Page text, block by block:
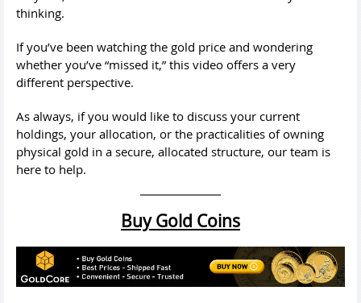
thinking.
If you’ve been watching the gold price and wondering
whether you’ve “missed it,” this video offers a very
different perspective.
As always, if you would like to discuss your current
holdings, your allocation, or the practicalities of owning
physical gold in a secure, allocated structure, our team is
here to help.
Buy Gold Coins